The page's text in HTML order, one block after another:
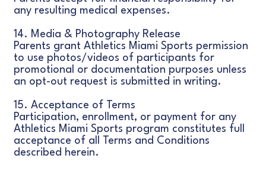
any resulting medical expenses.
14. Media & Photography Release
Parents grant Athletics Miami Sports permission
to use photos/videos of participants for
promotional or documentation purposes unless
an opt-out request is submitted in writing.
15. Acceptance of Terms
Participation, enrollment, or payment for any
Athletics Miami Sports program constitutes full
acceptance of all Terms and Conditions
described herein.